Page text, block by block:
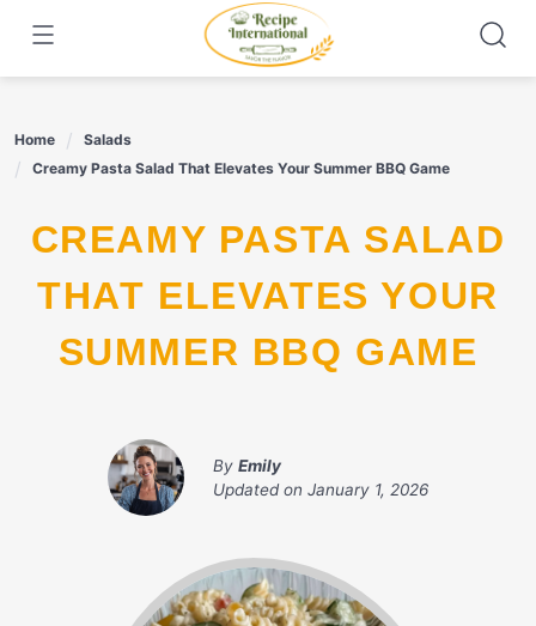
content
Home
Salads
Creamy Pasta Salad That Elevates Your Summer BBQ Game
CREAMY PASTA SALAD
THAT ELEVATES YOUR
SUMMER BBQ GAME
By Emily
Updated on January 1, 2026